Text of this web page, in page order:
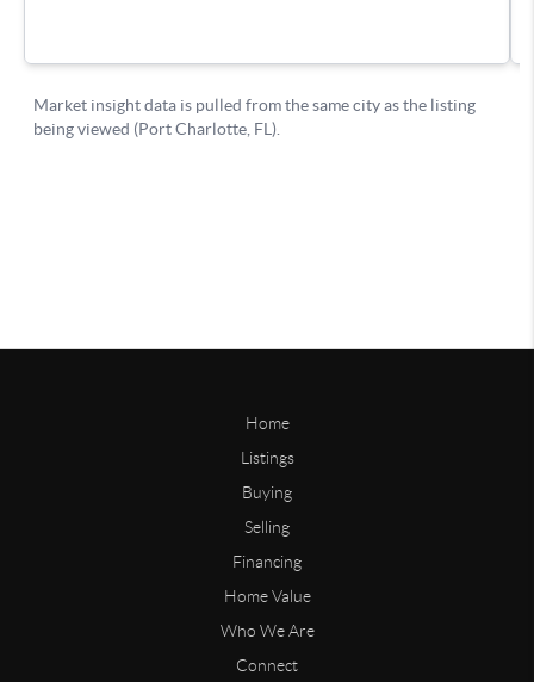
Home
Listings
Buying
Selling
Financing
Home Value
Who We Are
Connect